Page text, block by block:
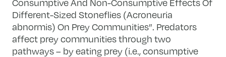
Consumptive And Non-Consumptive Effects Of
Different-Sized Stoneflies (Acroneuria
abnormis) On Prey Communities”. Predators
affect prey communities through two
pathways – by eating prey (i.e., consumptive